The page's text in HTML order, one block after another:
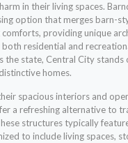
in their living spaces.
option that merges barn-
providing unique
residential and
the state, Central City stands
homes.
spacious interiors and
a refreshing alternative to
structures typically
to include living spaces,